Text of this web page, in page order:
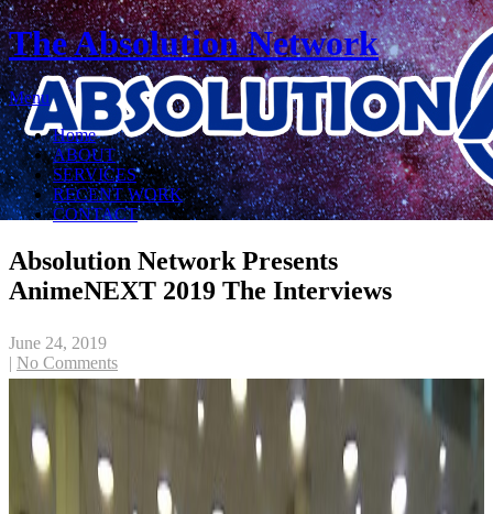
The Absolution Network
Menu
Home
ABOUT
SERVICES
RECENT WORK
CONTACT
Absolution Network Presents
AnimeNEXT 2019 The Interviews
June 24, 2019
| No Comments